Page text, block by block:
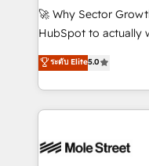
contratar e pagar a
fiscal no Brasil e
Oferecemos ainda
HubSpot que
empresas em 13
🚀 Why Sector
HubSpot to actually
HubSpot Experts:
automation, and training
Technical Execution:
Integrations;
workflows;
ระดับ Elite5.0